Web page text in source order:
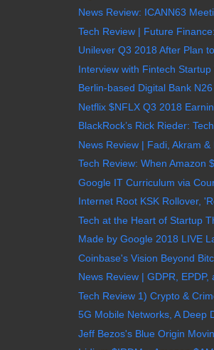
News Review: ICANN63
Tech Review | Future
Unilever Q3 2018 After Plan
Interview with Fintech Startup
Berlin-based Digital Bank
Netflix $NFLX Q3 2018
BlackRock’s Rick Rieder:
News Review | Fadi, Akram &
Tech Review: When Amazon
Google IT Curriculum via
Internet Root KSK Rollover,
Tech at the Heart of Startup
Made by Google 2018 LIVE
Coinbase's Vision Beyond
News Review | GDPR,
Tech Review 1) Crypto &
5G Mobile Networks, A Deep
Jeff Bezos's Blue Origin